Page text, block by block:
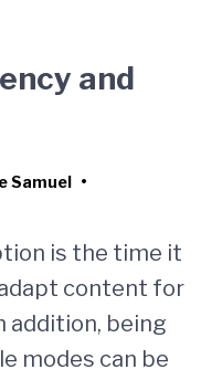
and
Samuel •
is the time it
content for
addition, being
modes can be